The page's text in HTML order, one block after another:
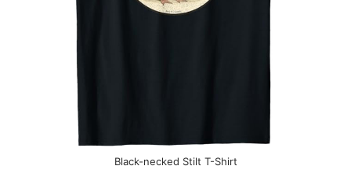
Black-necked Stilt T-Shirt